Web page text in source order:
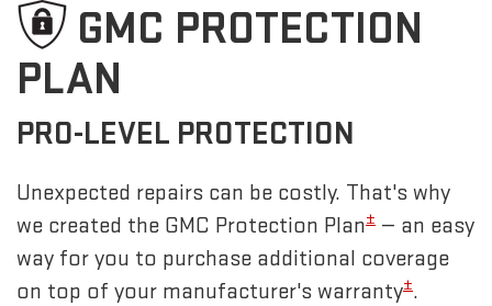
GMC PROTECTION
PLAN
PRO-LEVEL PROTECTION
Unexpected repairs can be costly. That's why
we created the GMC Protection Plan± — an easy
way for you to purchase additional coverage
on top of your manufacturer's warranty±.